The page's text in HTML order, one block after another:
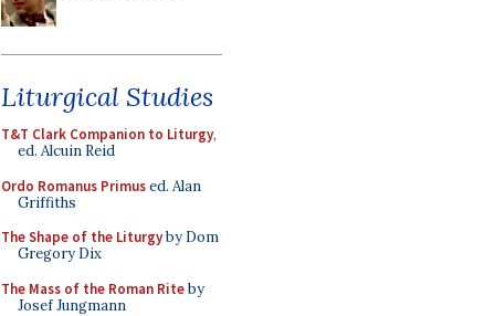
Liturgical Studies
T&T Clark Companion to Liturgy,
ed. Alcuin Reid
Ordo Romanus Primused. Alan
Griffiths
The Shape of the Liturgyby Dom
Gregory Dix
The Mass of the Roman Riteby
Josef Jungmann